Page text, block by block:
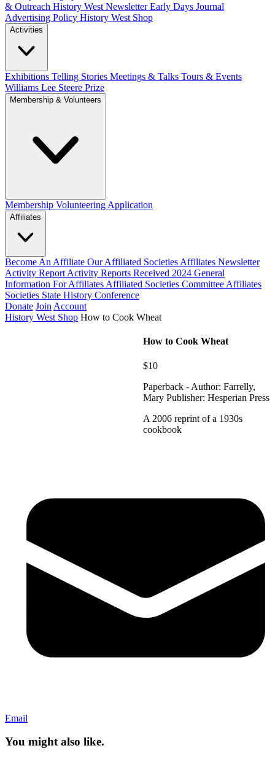
& Outreach History West NewsletterEarly Days Journal
Advertising Policy History West Shop
Activities
Exhibitions Telling Stories Meetings & Talks Tours & Events
Williams Lee Steere Prize
Membership & Volunteers
Membership Volunteering Application
Affiliates
Become An Affiliate Our Affiliated Societies Affiliates Newsletter
Activity Report Activity Reports Received 2024 General
Information For Affiliates Affiliated Societies Committee Affiliates
Societies State History Conference
Donate Join Account
History West Shop How to Cook Wheat
How to Cook Wheat
$10
Paperback - Author: Farrelly,
Mary Publisher: Hesperian Press
A 2006 reprint of a 1930s
cookbook
Email
You might also like.